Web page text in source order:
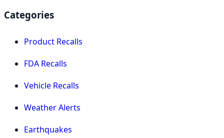
Categories
Product Recalls
FDA Recalls
Vehicle Recalls
Weather Alerts
Earthquakes